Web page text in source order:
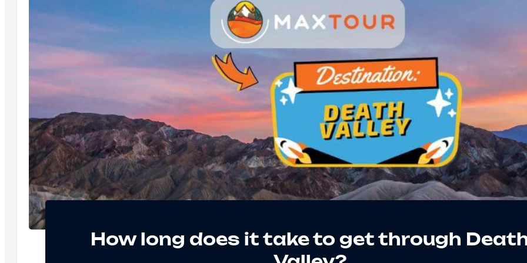
How long does it take to get through